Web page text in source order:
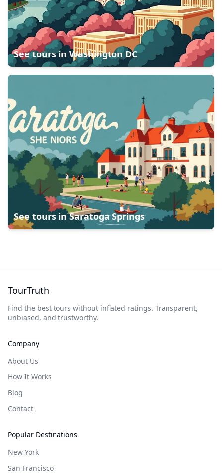
See tours in Washington DC
See tours inSaratoga Springs
TourTruth
Find the best tours without inflated ratings. Transparent,
unbiased, and trustworthy.
Company
About Us
How It Works
Blog
Contact
Popular Destinations
New York
San Francisco